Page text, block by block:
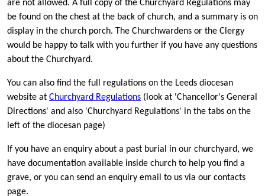
are not allowed. A full copy of the Churchyard Regulations may
be found on the chest at the back of church, and a summary is on
display in the church porch. The Churchwardens or the Clergy
would be happy to talk with you further if you have any questions
about the Churchyard.
You can also find the full regulations on the Leeds diocesan
website at Churchyard Regulations (look at 'Chancellor's General
Directions' and also 'Churchyard Regulations' in the tabs on the
left of the diocesan page)
If you have an enquiry about a past burial in our churchyard, we
have documentation available inside church to help you find a
grave, or you can send an enquiry email to us via our contacts
page.